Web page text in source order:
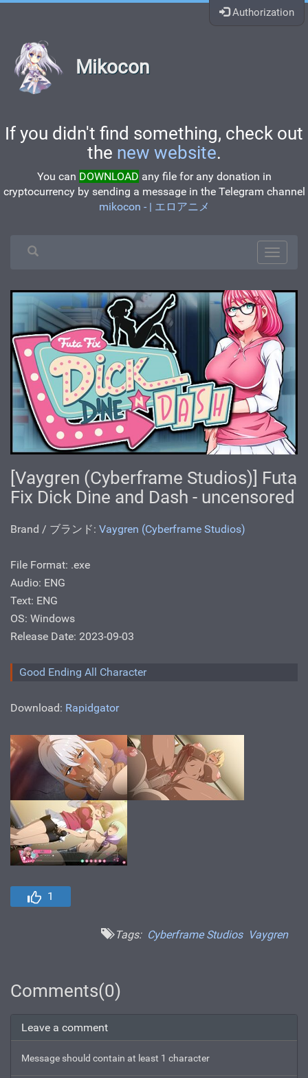
Authorization
Mikocon
If you didn't find something, check out
the new website.
You can DOWNLOAD any file for any donation in
cryptocurrency by sending a message in the Telegram channel
mikocon - | エロアニメ
[Vaygren (Cyberframe Studios)] Futa
Fix Dick Dine and Dash - uncensored
Brand / ブランド: Vaygren (Cyberframe Studios)
File Format: .exe
Audio: ENG
Text: ENG
OS: Windows
Release Date: 2023-09-03
Good Ending All Character
Download: Rapidgator
1
Tags: Cyberframe Studios Vaygren
Comments(0)
Leave a comment
Message should contain at least 1 character